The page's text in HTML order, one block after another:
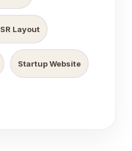
Layout
Startup Website